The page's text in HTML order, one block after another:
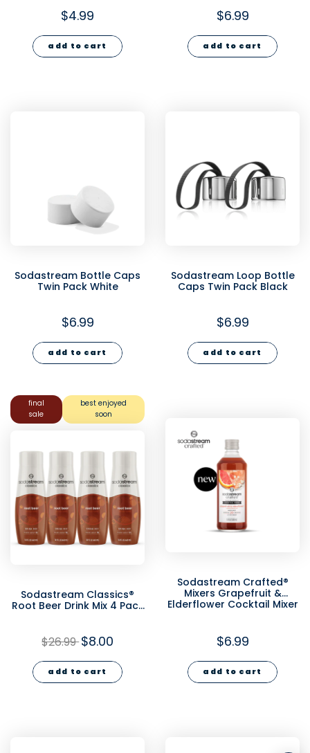
$4.99
add to cart
$6.99
add to cart
Sodastream Bottle Caps
Twin Pack White
$6.99
add to cart
Sodastream Loop Bottle
Caps Twin Pack Black
$6.99
add to cart
final
sale
best enjoyed
soon
Sodastream Classics®
Root Beer Drink Mix 4 Pack
$26.99$8.00
add to cart
Sodastream Crafted®
Mixers Grapefruit &
Elderflower Cocktail Mixer
$6.99
add to cart